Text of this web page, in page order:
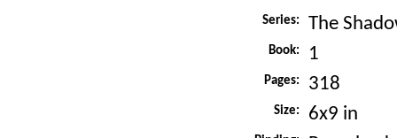
Series: The
Book: 1
Pages: 318
Size: 6x9 in